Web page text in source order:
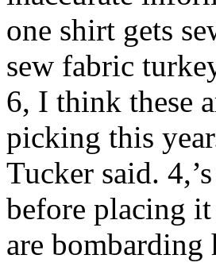
one shirt gets
sew fabric
6, I think these
picking this
Tucker said.
before placing
are bombarding